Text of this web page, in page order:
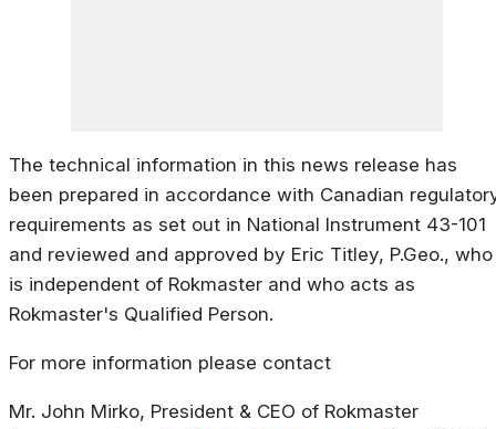
The technical information in this news release has
been prepared in accordance with Canadian
requirements as set out in National Instrument 43-101
and reviewed and approved by Eric Titley, P.Geo., who
is independent of Rokmaster and who acts as
Rokmaster's Qualified Person.
For more information please contact
Mr. John Mirko, President & CEO of Rokmaster